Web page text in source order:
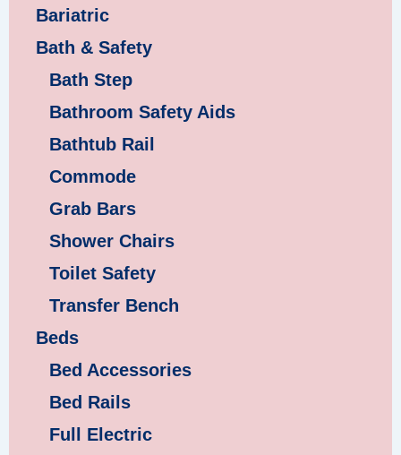
Bariatric
Bath & Safety
Bath Step
Bathroom Safety Aids
Bathtub Rail
Commode
Grab Bars
Shower Chairs
Toilet Safety
Transfer Bench
Beds
Bed Accessories
Bed Rails
Full Electric